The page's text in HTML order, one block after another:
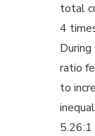
total
4
ratio
to